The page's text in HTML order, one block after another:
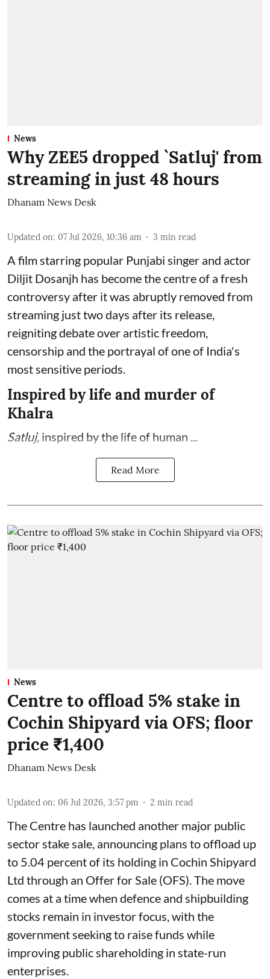
News
Why ZEE5 dropped `Satluj' from
streaming in just 48 hours
Dhanam News Desk
Updated on: 07 Jul 2026, 10:36 am 3 min read
A film starring popular Punjabi singer and actor
Diljit Dosanjh has become the centre of a fresh
controversy after it was abruptly removed from
streaming just two days after its release,
reigniting debate over artistic freedom,
censorship and the portrayal of one of India's
most sensitive periods.
Inspired by life and murder of
Khalra
Satluj, inspired by the life of human ...
Read More
News
Centre to offload 5% stake in
Cochin Shipyard via OFS; floor
price ₹1,400
Dhanam News Desk
Updated on: 06 Jul 2026, 3:57 pm 2 min read
The Centre has launched another major public
sector stake sale, announcing plans to offload up
to 5.04 percent of its holding in Cochin Shipyard
Ltd through an Offer for Sale (OFS). The move
comes at a time when defence and shipbuilding
stocks remain in investor focus, with the
government seeking to raise funds while
improving public shareholding in state-run
enterprises.